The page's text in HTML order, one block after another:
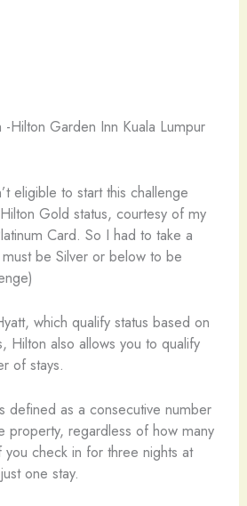
Hilton Garden Inn Kuala Lumpur
eligible to start this challenge
Gold status, courtesy of my
Card. So I had to take a
be Silver or below to be
which qualify status based on
Hilton also allows you to qualify
of stays.
defined as a consecutive number
property, regardless of how many
you check in for three nights at
one stay.